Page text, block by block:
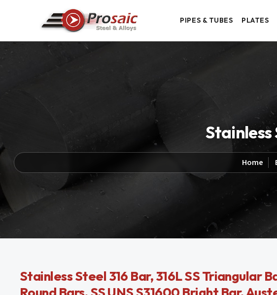
PIPES & TUBES PLATES
Stainless
Home
Stainless Steel 316 Bar, 316L SS Triangular